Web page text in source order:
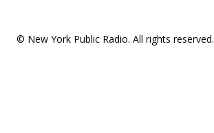
© New York Public Radio. All rights reserved.